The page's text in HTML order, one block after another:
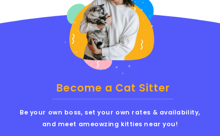
Become a Cat Sitter
Be your own boss, set your own rates & availability,
and meet ameowzing kitties near you!